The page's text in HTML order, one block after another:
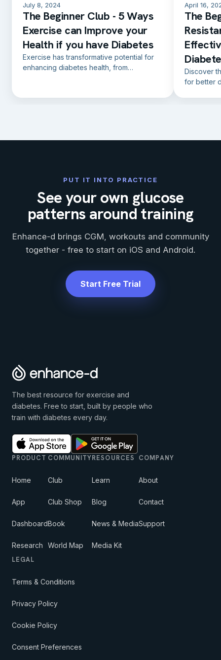
July 8, 2024
The Beginner Club - 5 Ways
Exercise can Improve your
Health if you have Diabetes
Exercise has transformative potential for
enhancing diabetes health, from
April 16,
The
Discover
for better
PUT IT INTO PRACTICE
See your own glucose
patterns around training
Enhance-d brings CGM, workouts and community
together - free to start on iOS and Android.
Start Free Trial
The best resource for exercise and
diabetes. Free to start, built by people who
train with diabetes every day.
PRODUCT
Home
App
Dashboard
Research
COMMUNITY
Club
Club Shop
Book
World Map
RESOURCES
Learn
Blog
News & Media
Media Kit
COMPANY
About
Contact
Support
LEGAL
Terms & Conditions
Privacy Policy
Cookie Policy
Consent Preferences